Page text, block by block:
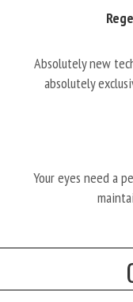
Absolutely new
absolutely
Your eyes need a